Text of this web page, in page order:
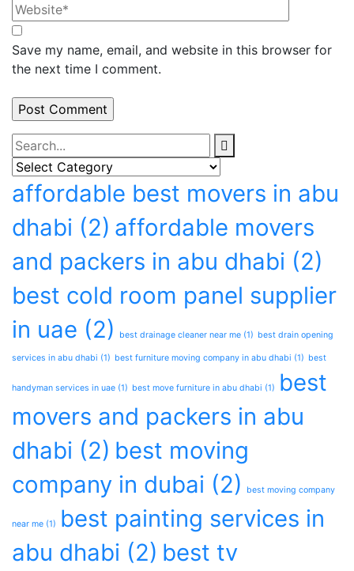
Save my name, email, and website in this browser for
the next time I comment.
Categories
Categories
Tags
affordable best movers in abu
dhabi (2) affordable movers
and packers in abu dhabi (2)
best cold room panel supplier
in uae (2) best drainage cleaner near me (1) best drain opening
services in abu dhabi (1) best furniture moving company in abu dhabi (1) best
handyman services in uae (1) best move furniture in abu dhabi (1)
best
movers and packers in abu
dhabi (2) best moving
company in dubai (2) best moving company
near me (1)
best painting services in
abu dhabi (2) best tv